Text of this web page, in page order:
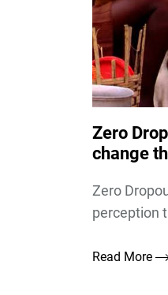
Zero
change
Zero
perception
Read More